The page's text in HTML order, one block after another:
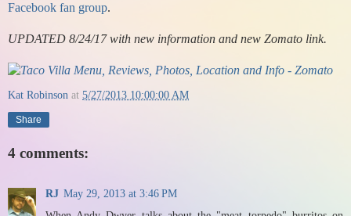
Facebook fan group.
UPDATED 8/24/17 with new information and new Zomato link.
Kat Robinson at 5/27/2013 10:00:00 AM
Share
4 comments:
RJ May 29, 2013 at 3:46 PM